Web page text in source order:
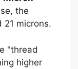
the
21 microns.
"thread
higher